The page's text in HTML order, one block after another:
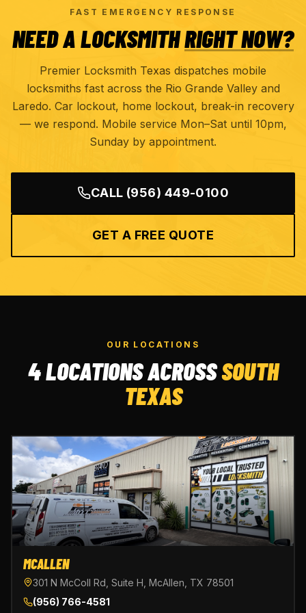
FAST EMERGENCY RESPONSE
NEED A LOCKSMITHRIGHT NOW?
Premier Locksmith Texas dispatches mobile
locksmiths fast across the Rio Grande Valley and
Laredo. Car lockout, home lockout, break-in recovery
— we respond. Mobile service Mon–Sat until 10pm,
Sunday by appointment.
CALL (956) 449-0100
GET A FREE QUOTE
OUR LOCATIONS
4 LOCATIONS ACROSSSOUTH
TEXAS
MCALLEN
301 N McColl Rd, Suite H, McAllen, TX 78501
(956) 766-4581